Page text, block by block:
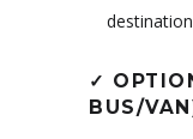
✓
BUS/